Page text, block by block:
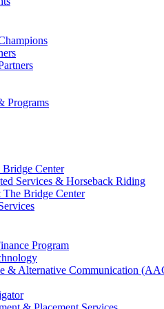
Programs
Bridge Center
Services & Horseback Riding
The Bridge Center
Program
& Alternative Communication